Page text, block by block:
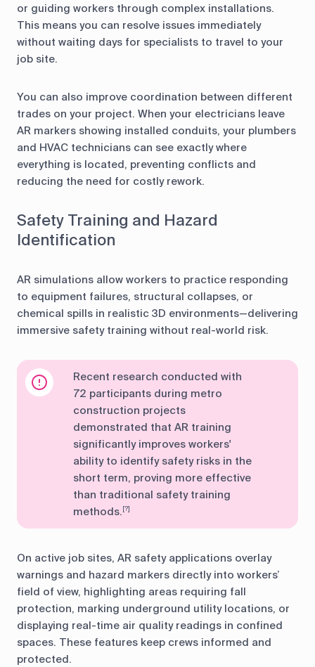
or guiding workers through complex installations.
This means you can resolve issues immediately
without waiting days for specialists to travel to your
job site.
You can also improve coordination between different
trades on your project. When your electricians leave
AR markers showing installed conduits, your plumbers
and HVAC technicians can see exactly where
everything is located, preventing conflicts and
reducing the need for costly rework.
Safety Training and Hazard
Identification
AR simulations allow workers to practice responding
to equipment failures, structural collapses, or
chemical spills in realistic 3D environments—delivering
immersive safety training without real-world risk.
Recent research conducted with
72 participants during metro
construction projects
demonstrated that AR training
significantly improves workers'
ability to identify safety risks in the
short term, proving more effective
than traditional safety training
methods. [?]
On active job sites, AR safety applications overlay
warnings and hazard markers directly into workers’
field of view, highlighting areas requiring fall
protection, marking underground utility locations, or
displaying real-time air quality readings in confined
spaces. These features keep crews informed and
protected.